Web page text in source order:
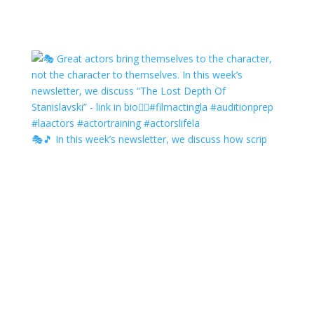
🎭🎵 In this week’s newsletter, we discuss how scrip